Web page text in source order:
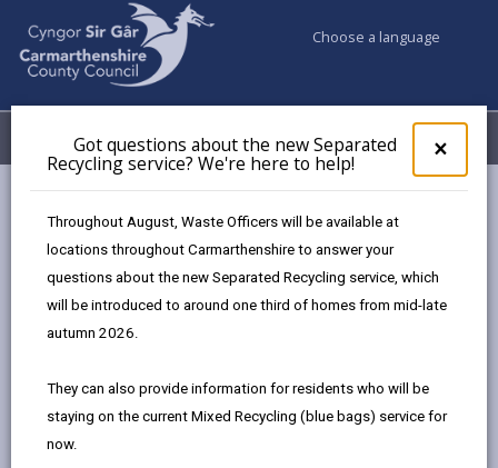
×
pop-
up
the
Got questions about the new Separated
Recycling service? We're here to help!
Throughout August, Waste Officers will be available at
locations throughout Carmarthenshire to answer your
questions about the new Separated Recycling service, which
will be introduced to around one third of homes from mid-late
autumn 2026.
They can also provide information for residents who will be
staying on the current Mixed Recycling (blue bags) service for
now.
Choose a language
Menu My Accounts
School Admissions and Changing Schools
Apply for a part-time nursery place (3-year olds)
(3-year olds)
Page updated on: 15/04/2026